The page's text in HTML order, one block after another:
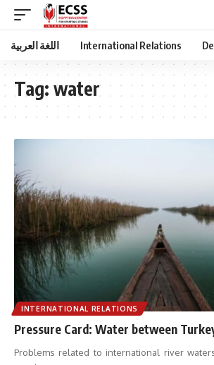
اللغة العربية International Relations
Tag: water
INTERNATIONAL RELATIONS
Pressure Card: Water between
Problems related to international river